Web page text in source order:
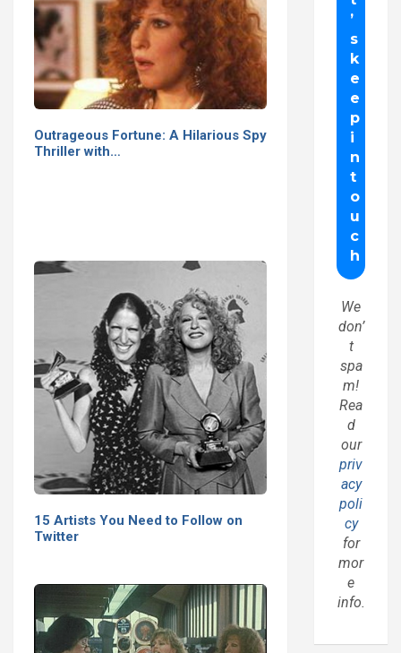
Outrageous Fortune: A Hilarious Spy
Thriller with…
15 Artists You Need to Follow on
Twitter
We
don’
t
spa
m!
Rea
d
our
priv
acy
poli
cy
for
mor
e
info.